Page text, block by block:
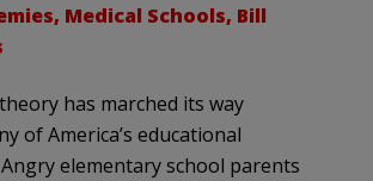
Medical Schools, Bill
has marched its way
of America’s educational
elementary school parents